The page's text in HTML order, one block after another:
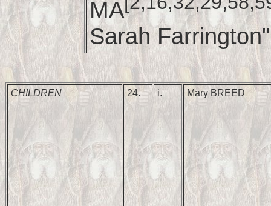
MA
Sarah
CHILDREN 24. i. Mary BREED